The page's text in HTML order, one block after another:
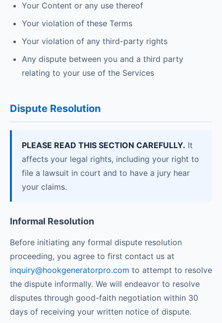
Your Content or any use thereof
Your violation of these Terms
Your violation of any third-party rights
Any dispute between you and a third party
relating to your use of the Services
Dispute Resolution
PLEASE READ THIS SECTION CAREFULLY. It
affects your legal rights, including your right to
file a lawsuit in court and to have a jury hear
your claims.
Informal Resolution
Before initiating any formal dispute resolution
proceeding, you agree to first contact us at
inquiry@hookgeneratorpro.com to attempt to resolve
the dispute informally. We will endeavor to resolve
disputes through good-faith negotiation within 30
days of receiving your written notice of dispute.